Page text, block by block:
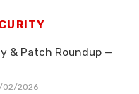
& Patch Roundup —
02/2026